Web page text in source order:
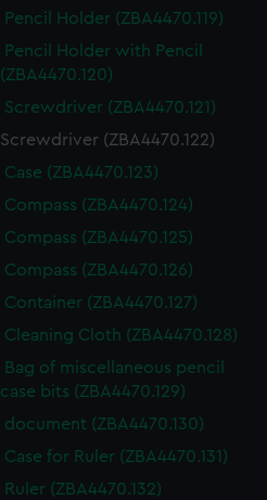
Pencil Holder (ZBA4470.119)
Pencil Holder with Pencil
(ZBA4470.120)
Screwdriver (ZBA4470.121)
Screwdriver (ZBA4470.122)
Case (ZBA4470.123)
Compass (ZBA4470.124)
Compass (ZBA4470.125)
Compass (ZBA4470.126)
Container (ZBA4470.127)
Cleaning Cloth (ZBA4470.128)
Bag of miscellaneous pencil
case bits (ZBA4470.129)
document (ZBA4470.130)
Case for Ruler (ZBA4470.131)
Ruler (ZBA4470.132)